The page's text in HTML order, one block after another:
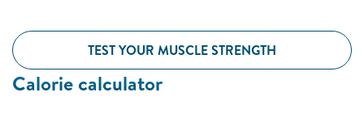
TEST YOUR MUSCLE STRENGTH
Calorie calculator